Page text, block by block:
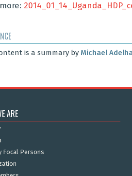
is a summary by Michael
ARE
Focal Persons